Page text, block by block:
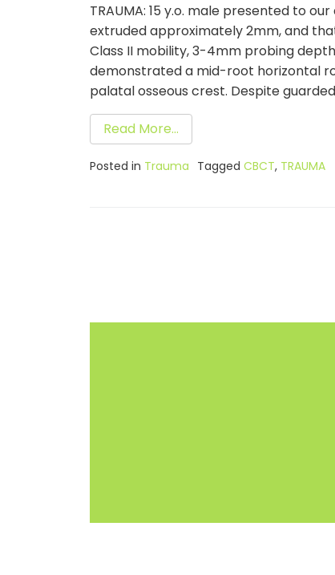
TRAUMA: 15 y.o. male presented to
extruded approximately 2mm, and
Class II mobility, 3-4mm probing
demonstrated a mid-root horizontal
palatal osseous crest. Despite
Read More…
Posted in Trauma Tagged CBCT, TRAUMA